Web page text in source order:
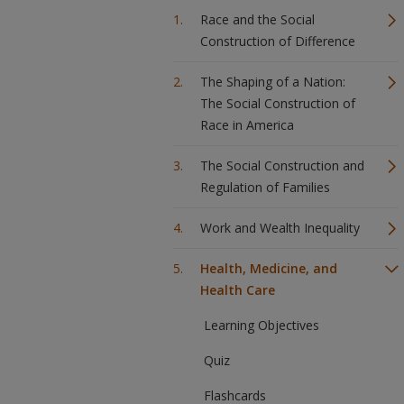
Race and the Social
Construction of Difference
The Shaping of a Nation:
The Social Construction of
Race in America
The Social Construction and
Regulation of Families
Work and Wealth Inequality
Health, Medicine, and
Health Care
Learning Objectives
Quiz
Flashcards